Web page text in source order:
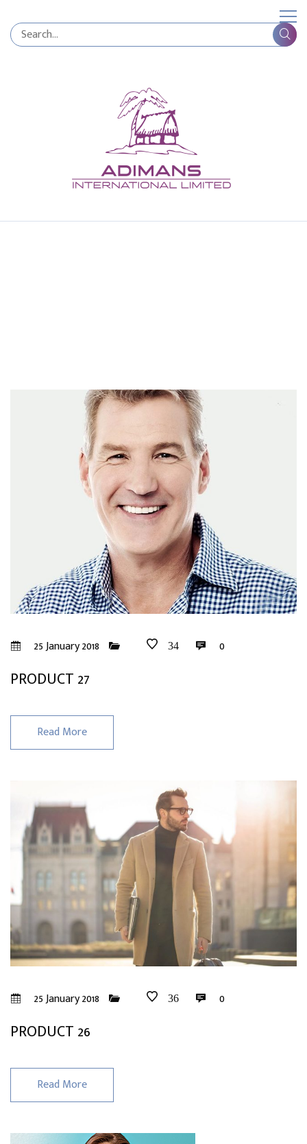
25 January 2018 34 0
PRODUCT 27
Read More
25 January 2018 36 0
PRODUCT 26
Read More